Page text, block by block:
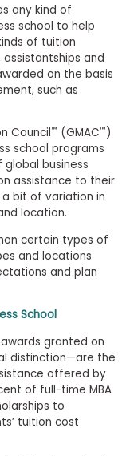
any kind of
school to help
of tuition
and
on the basis
such as
Council™ (GMAC™ )
school programs
business
assistance to their
a bit of variation in
location.
certain types of
and locations
and plan
School
granted on
distinction—are the
offered by
of full-time MBA
to
tuition cost